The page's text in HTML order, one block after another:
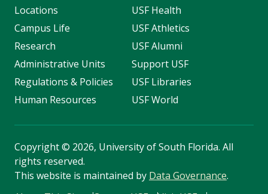
Locations
Campus Life
Research
Administrative Units
Regulations & Policies
Human Resources
USF Health
USF Athletics
USF Alumni
Support USF
USF Libraries
USF World
Copyright© 2026, University of South Florida. All
rights reserved.
This website is maintained by Data Governance.